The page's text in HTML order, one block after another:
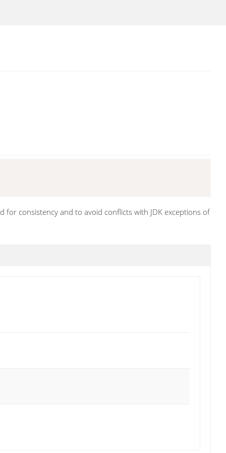
consistency and to avoid conflicts with JDK exceptions of